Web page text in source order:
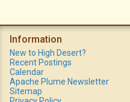
Information
New to High Desert?
Recent Postings
Calendar
Apache Plume Newsletter
Sitemap